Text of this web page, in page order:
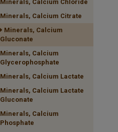
Minerals, Calcium Chloride
Minerals, Calcium Citrate
Minerals, Calcium
Gluconate
Minerals, Calcium
Glycerophosphate
Minerals, Calcium Lactate
Minerals, Calcium Lactate
Gluconate
Minerals, Calcium
Phosphate